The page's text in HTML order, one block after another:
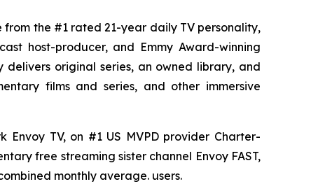
the #1 rated 21-year daily TV personality,
host-producer, and Emmy Award-winning
delivers original series, an owned library, and
films and series, and other immersive
TV, on #1 US MVPD provider Charter-
free streaming sister channel Envoy FAST,
monthly average. users.